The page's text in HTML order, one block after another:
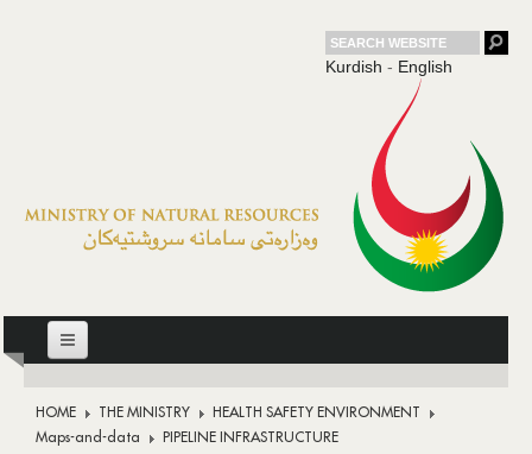
Kurdish - English
THE MINISTRY
HOME THE MINISTRY
HEALTH SAFETY ENVIRONMENT
Maps-and-data
PIPELINE INFRASTRUCTURE